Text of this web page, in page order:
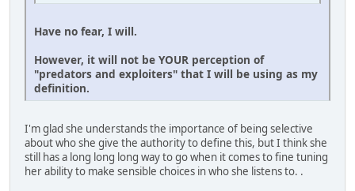
Have no fear, I will.
However, it will not be YOUR perception of
"predators and exploiters" that I will be using as my
definition.
I'm glad she understands the importance of being selective
about who she give the authority to define this, but I think she
still has a long long long way to go when it comes to fine tuning
her ability to make sensible choices in who she listens to. .